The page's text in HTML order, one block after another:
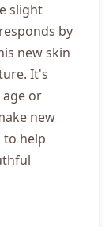
slight
by
new skin
It's
or
new
to help